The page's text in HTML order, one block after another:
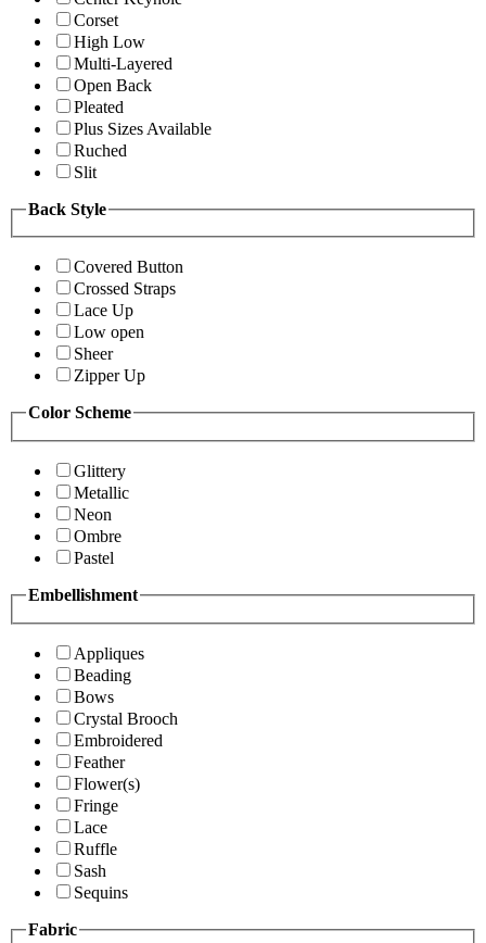
Corset
High Low
Multi-Layered
Open Back
Pleated
Plus Sizes Available
Ruched
Slit
Back Style
Covered Button
Crossed Straps
Lace Up
Low open
Sheer
Zipper Up
Color Scheme
Glittery
Metallic
Neon
Ombre
Pastel
Embellishment
Appliques
Beading
Bows
Crystal Brooch
Embroidered
Feather
Flower(s)
Fringe
Lace
Ruffle
Sash
Sequins
Fabric